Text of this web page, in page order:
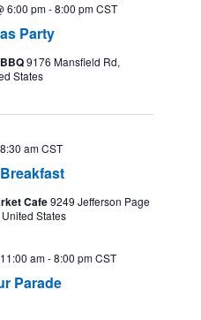
Party
6:00 pm-8:00 pm CST
9176 Mansfield Rd,
States
am CST
Cafe9249 Jefferson Page
States
Parade
am-8:00 pm CST